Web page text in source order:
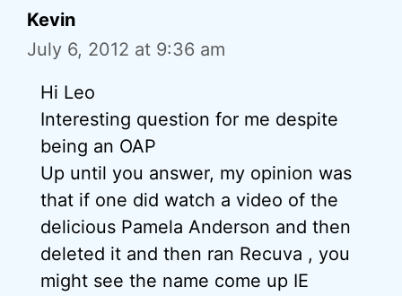
Kevin
July 6, 2012 at 9:36 am
Hi Leo
Interesting question for me despite
being an OAP
Up until you answer, my opinion was
that if one did watch a video of the
delicious Pamela Anderson and then
deleted it and then ran Recuva , you
might see the name come up IE